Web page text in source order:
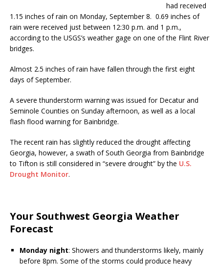
had received
1.15 inches of rain on Monday, September 8. 0.69 inches of
rain were received just between 12:30 p.m. and 1 p.m.,
according to the USGS’s weather gage on one of the Flint River
bridges.
Almost 2.5 inches of rain have fallen through the first eight
days of September.
A severe thunderstorm warning was issued for Decatur and
Seminole Counties on Sunday afternoon, as well as a local
flash flood warning for Bainbridge.
The recent rain has slightly reduced the drought affecting
Georgia, however, a swath of South Georgia from Bainbridge
to Tifton is still considered in “severe drought” by the U.S.
Drought Monitor.
Your Southwest Georgia Weather
Forecast
Monday night: Showers and thunderstorms likely, mainly
before 8pm. Some of the storms could produce heavy